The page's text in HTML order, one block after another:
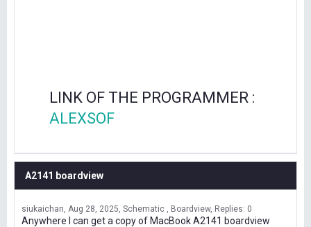
LINK OF THE PROGRAMMER :
ALEXSOF
A2141 boardview
siukaichan Aug 28, 2025 Schematic , Boardview Replies: 0
Anywhere I can get a copy of MacBook A2141 boardview